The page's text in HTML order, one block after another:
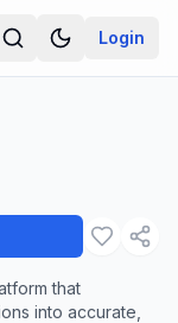
Login
that
into accurate,